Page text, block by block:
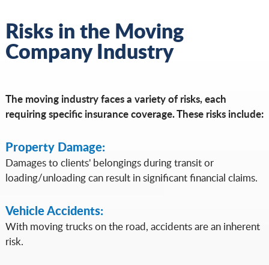
Risks in the Moving
Company Industry
The moving industry faces a variety of risks, each
requiring specific insurance coverage. These risks include:
Property Damage:
Damages to clients' belongings during transit or
loading/unloading can result in significant financial claims.
Vehicle Accidents:
With moving trucks on the road, accidents are an inherent
risk.